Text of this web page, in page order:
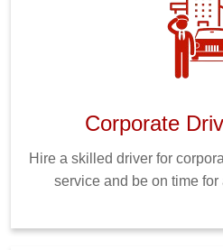
Corporate
Hire a skilled driver for
service and be on time